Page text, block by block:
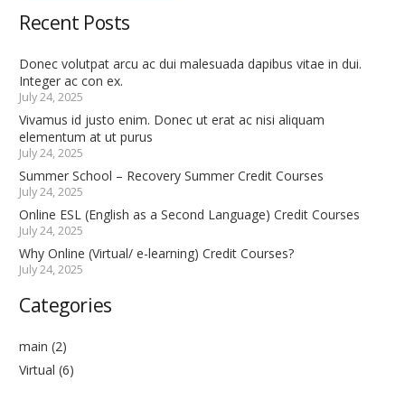
Recent Posts
Donec volutpat arcu ac dui malesuada dapibus vitae in dui.
Integer ac con ex.
July 24, 2025
Vivamus id justo enim. Donec ut erat ac nisi aliquam
elementum at ut purus
July 24, 2025
Summer School – Recovery Summer Credit Courses
July 24, 2025
Online ESL (English as a Second Language) Credit Courses
July 24, 2025
Why Online (Virtual/ e-learning) Credit Courses?
July 24, 2025
Categories
main (2)
Virtual (6)